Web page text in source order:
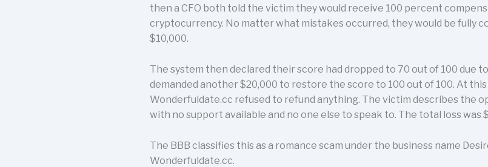
then a CFO both told the victim they would receive 100 percent
cryptocurrency. No matter what mistakes occurred, they would be fully
$10,000.
The system then declared their score had dropped to 70 out of 100 due
demanded another $20,000 to restore the score to 100 out of 100. At
Wonderfuldate.cc refused to refund anything. The victim describes the
with no support available and no one else to speak to. The total loss was
The BBB classifies this as a romance scam under the business name
Wonderfuldate.cc.